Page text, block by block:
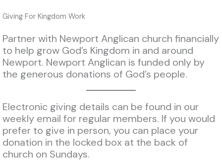
Giving For Kingdom Work
Partner with Newport Anglican church financially
to help grow God’s Kingdom in and around
Newport. Newport Anglican is funded only by
the generous donations of God’s people.
Electronic giving details can be found in our
weekly email for regular members. If you would
prefer to give in person, you can place your
donation in the locked box at the back of
church on Sundays.